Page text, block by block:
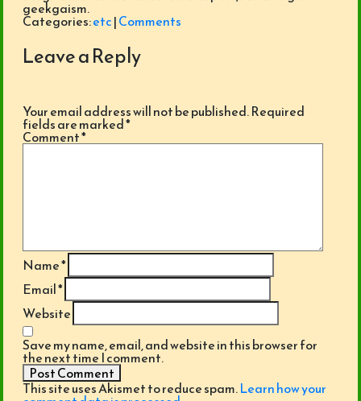
geekgaism.
Categories:etc|Comments
Leave a Reply
Your email address will not be published.Required
fields are marked*
Comment*
Name*
Email*
Website
Save my name, email, and website in this browser for
the next time I comment.
This site uses Akismet to reduce spam.Learn how your